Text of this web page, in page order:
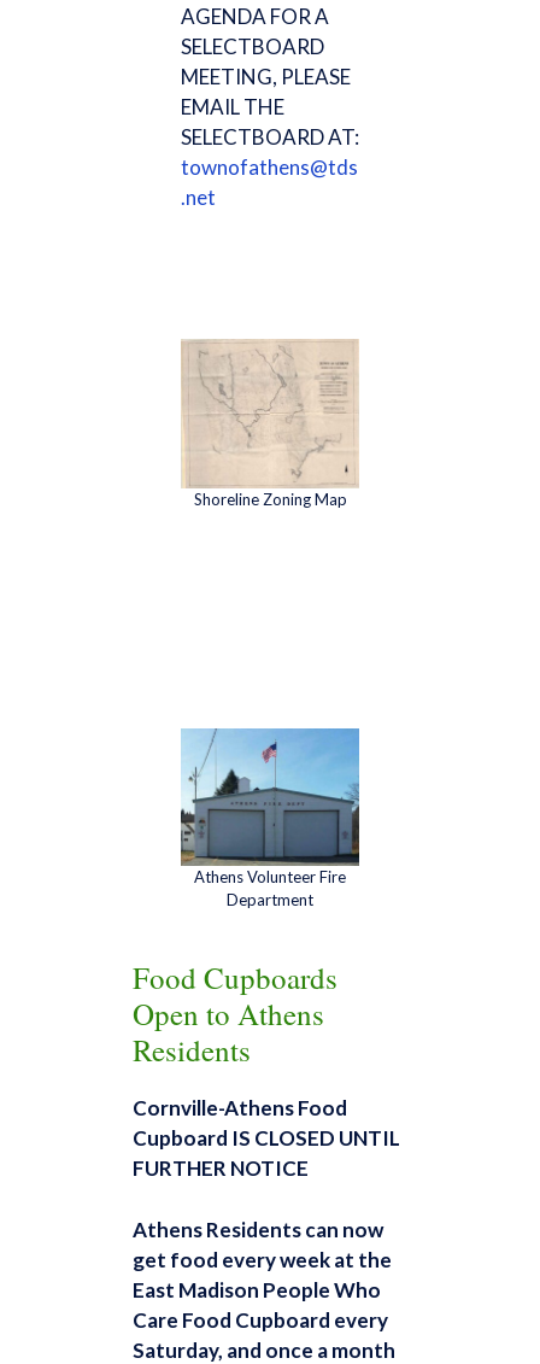
AGENDA FOR A
SELECTBOARD
MEETING, PLEASE
EMAIL THE
SELECTBOARD AT:
townofathens@tds
.net
Shoreline Zoning Map
Athens Volunteer Fire
Department
Food Cupboards
Open to Athens
Residents
Cornville-Athens Food
Cupboard IS CLOSED UNTIL
FURTHER NOTICE
Athens Residents can now
get food every week at the
East Madison People Who
Care Food Cupboard every
Saturday, and once a month